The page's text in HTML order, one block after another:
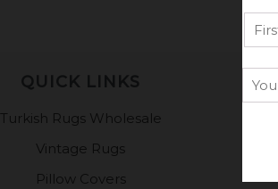
QUICK LINKS
Turkish Rugs Wholesale
Vintage Rugs
Pillow Covers